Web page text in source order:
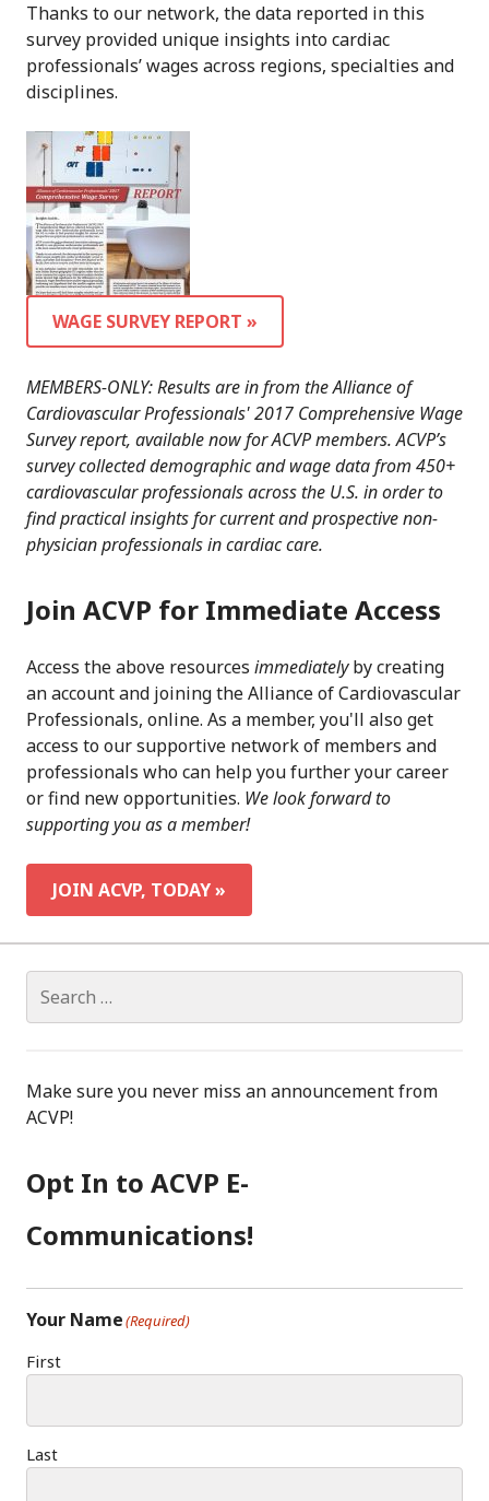
Thanks to our network, the data reported in this
survey provided unique insights into cardiac
professionals’ wages across regions, specialties and
disciplines.
WAGE SURVEY REPORT »
MEMBERS-ONLY: Results are in from the Alliance of
Cardiovascular Professionals' 2017 Comprehensive Wage
Survey report, available now for ACVP members. ACVP’s
survey collected demographic and wage data from 450+
cardiovascular professionals across the U.S. in order to
find practical insights for current and prospective non-
physician professionals in cardiac care.
Join ACVP for Immediate Access
Access the above resources immediatelyby creating
an account and joining the Alliance of Cardiovascular
Professionals, online. As a member, you'll also get
access to our supportive network of members and
professionals who can help you further your career
or find new opportunities. We look forward to
supporting you as a member!
JOIN ACVP, TODAY »
for:
Make sure you never miss an announcement from
ACVP!
Opt In to ACVP E-
Communications!
Your Name(Required)
First
Last